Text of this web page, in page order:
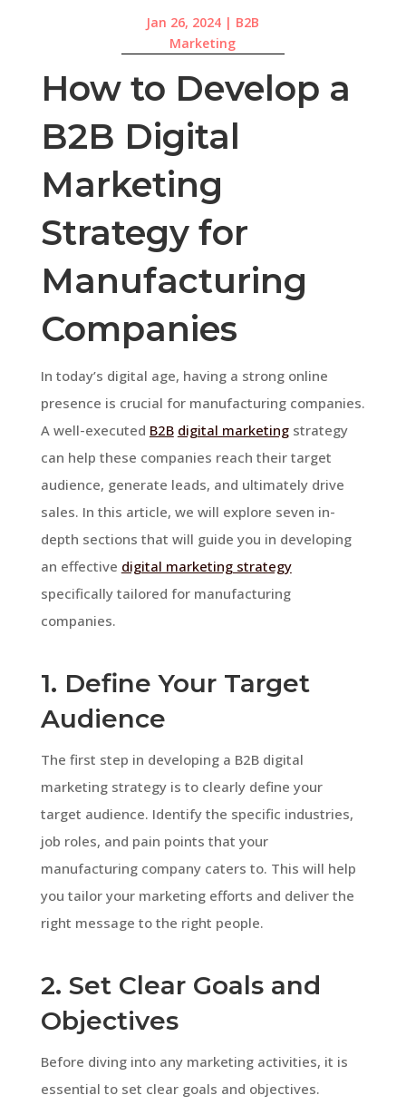
Jan 26, 2024 | B2B
Marketing
How to Develop a
B2B Digital
Marketing
Strategy for
Manufacturing
Companies
In today’s digital age, having a strong online
presence is crucial for manufacturing companies.
A well-executed B2B digital marketingstrategy
can help these companies reach their target
audience, generate leads, and ultimately drive
sales. In this article, we will explore seven in-
depth sections that will guide you in developing
an effective digital marketing strategy
specifically tailored for manufacturing
companies.
1. Define Your Target
Audience
The first step in developing a B2B digital
marketing strategy is to clearly define your
target audience. Identify the specific industries,
job roles, and pain points that your
manufacturing company caters to. This will help
you tailor your marketing efforts and deliver the
right message to the right people.
2. Set Clear Goals and
Objectives
Before diving into any marketing activities, it is
essential to set clear goals and objectives.